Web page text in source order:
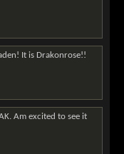
It is Drakonrose!!
Am excited to see it